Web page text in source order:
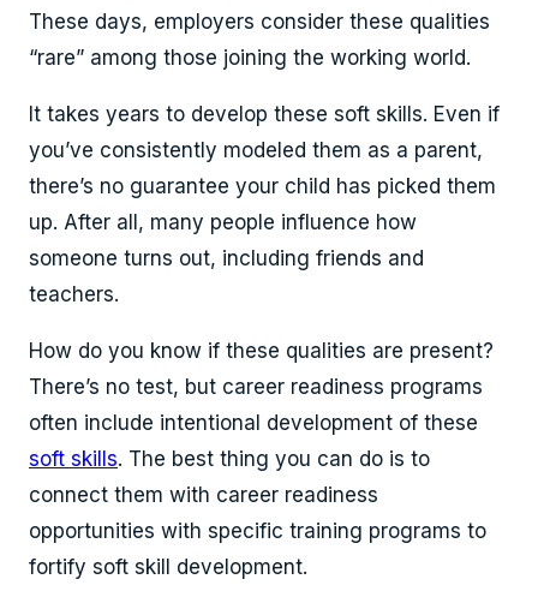
These days, employers consider these qualities
“rare” among those joining the working world.
It takes years to develop these soft skills. Even if
you’ve consistently modeled them as a parent,
there’s no guarantee your child has picked them
up. After all, many people influence how
someone turns out, including friends and
teachers.
How do you know if these qualities are present?
There’s no test, but career readiness programs
often include intentional development of these
soft skills. The best thing you can do is to
connect them with career readiness
opportunities with specific training programs to
fortify soft skill development.